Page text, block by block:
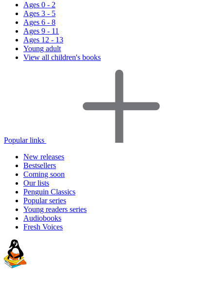
Ages 0 - 2
Ages 3 - 5
Ages 6 - 8
Ages 9 - 11
Ages 12 - 13
Young adult
View all children's books
Popular links
New releases
Bestsellers
Coming soon
Our lists
Penguin Classics
Popular series
Young readers series
Audiobooks
Fresh Voices